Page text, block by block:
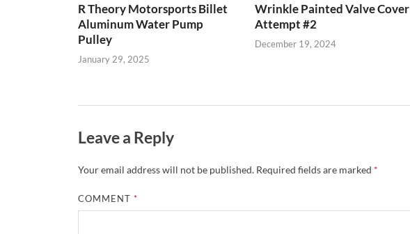
R Theory Motorsports Billet
Aluminum Water Pump
Pulley
January 29, 2025
Wrinkle Painted Valve Cover
Attempt #2
December 19, 2024
Leave a Reply
Your email address will not be published. Required fields are marked *
COMMENT*